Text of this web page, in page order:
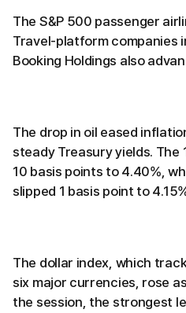
The S&P 500 passenger
Travel-platform companies
Booking Holdings also
The drop in oil eased
steady Treasury yields.
10 basis points to 4.40%,
slipped 1 basis point to
The dollar index, which
six major currencies, rose
the session, the strongest